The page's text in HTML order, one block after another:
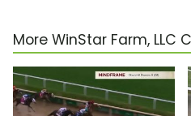
More WinStar Farm, LLC